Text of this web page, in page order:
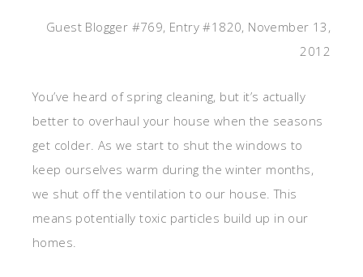
Guest Blogger #769, Entry #1820, November 13,
2012
You’ve heard of spring cleaning, but it’s actually
better to overhaul your house when the seasons
get colder. As we start to shut the windows to
keep ourselves warm during the winter months,
we shut off the ventilation to our house. This
means potentially toxic particles build up in our
homes.